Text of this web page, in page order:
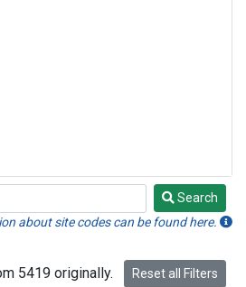
Search
about site codes can be found here.
5419 originally. Reset all Filters